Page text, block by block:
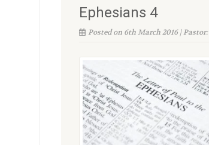
Ephesians 4
Posted on 6th March 2016 | Pastor: